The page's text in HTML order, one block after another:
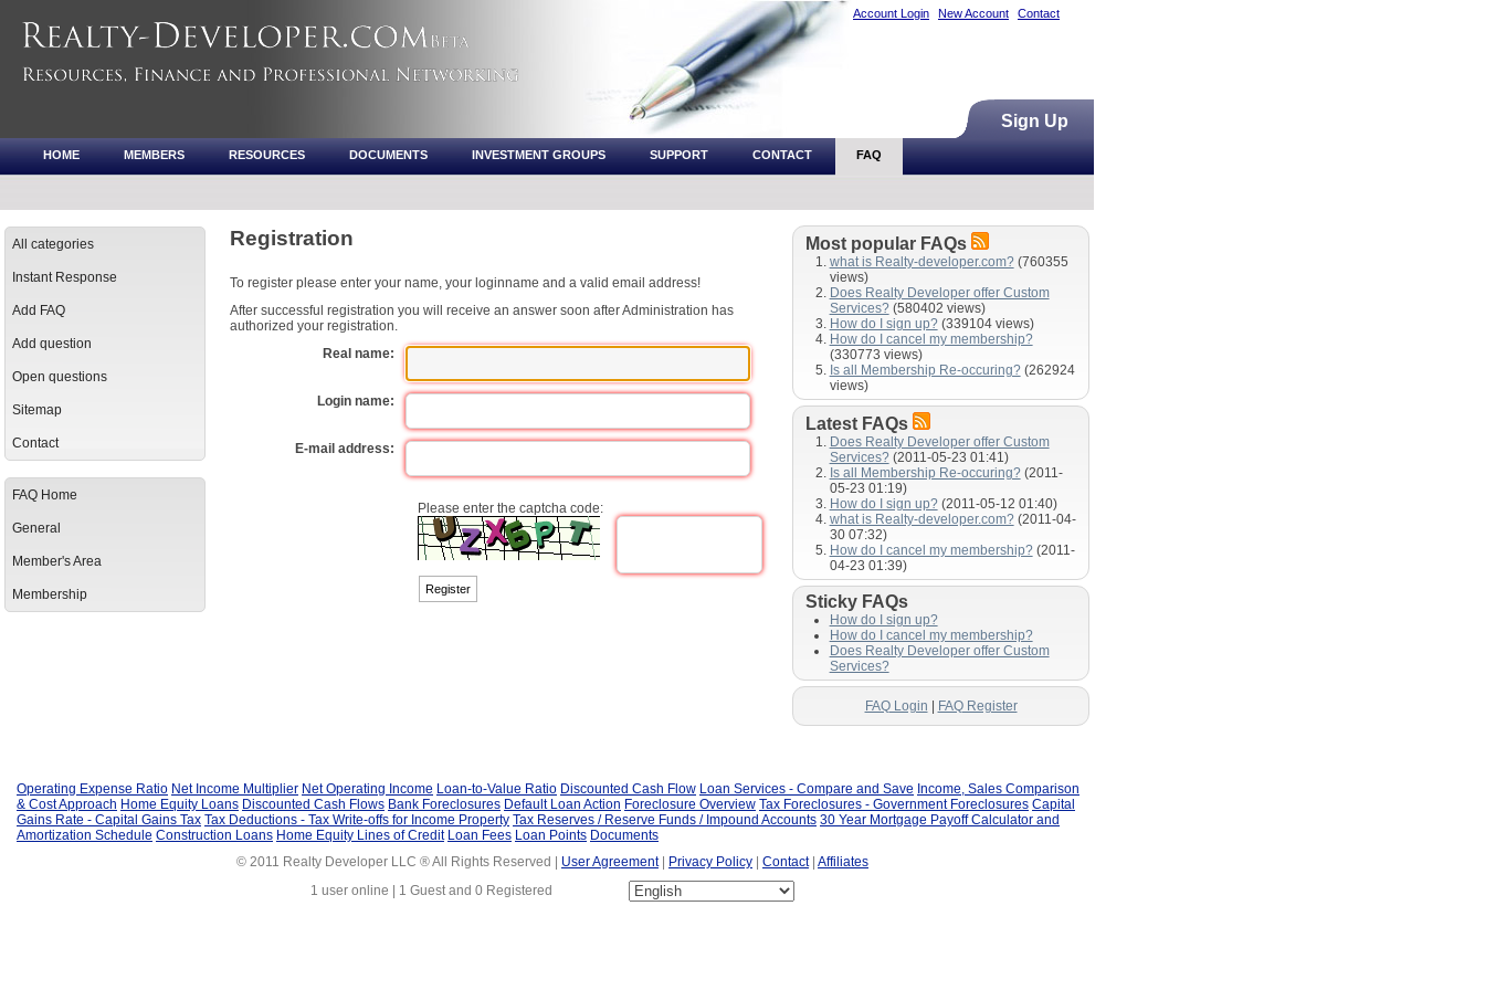
Account Login New Account Contact
Sign Up
HOME MEMBERS RESOURCES DOCUMENTS INVESTMENT GROUPS SUPPORT CONTACT FAQ
All categories
Instant Response
Add FAQ
Add question
Open questions
Sitemap
Contact
FAQ Home
General
Member's Area
Membership
Registration
To register please enter your name, your loginname and a valid email address!
After successful registration you will receive an answer soon after Administration has
authorized your registration.
Real name:
Login name:
E-mail address:
Please enter the captcha code:
Most popular FAQs
what is Realty-developer.com?(760355
views)
Does Realty Developer offer Custom
Services?(580402 views)
How do I sign up?(339104 views)
How do I cancel my membership?
(330773 views)
Is all Membership Re-occuring?(262924
views)
Latest FAQs
Does Realty Developer offer Custom
Services?(2011-05-23 01:41)
Is all Membership Re-occuring?(2011-
05-23 01:19)
How do I sign up?(2011-05-12 01:40)
what is Realty-developer.com?(2011-04-
30 07:32)
How do I cancel my membership?(2011-
04-23 01:39)
Sticky FAQs
How do I sign up?
How do I cancel my membership?
Does Realty Developer offer Custom
Services?
FAQ Login FAQ Register
Operating Expense Ratio Net Income Multiplier Net Operating Income Loan-to-Value Ratio Discounted Cash Flow Loan Services - Compare and Save Income, Sales Comparison
& Cost Approach Home Equity Loans Discounted Cash Flows Bank Foreclosures Default Loan Action Foreclosure Overview Tax Foreclosures - Government Foreclosures Capital
Gains Rate - Capital Gains Tax Tax Deductions - Tax Write-offs for Income Property Tax Reserves / Reserve Funds / Impound Accounts 30 Year Mortgage Payoff Calculator and
Amortization Schedule Construction Loans Home Equity Lines of Credit Loan Fees Loan Points Documents
© 2011 Realty Developer LLC ® All Rights Reserved | User Agreement| Privacy Policy Contact| Affiliates
1 user online | 1 Guest and 0 Registered